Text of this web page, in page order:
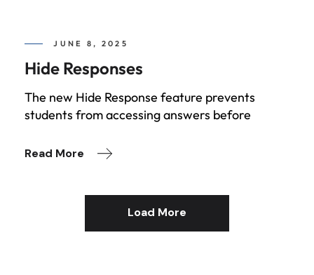
JUNE 8, 2025
Hide Responses
The new Hide Response feature prevents
students from accessing answers before
Read More
Load More